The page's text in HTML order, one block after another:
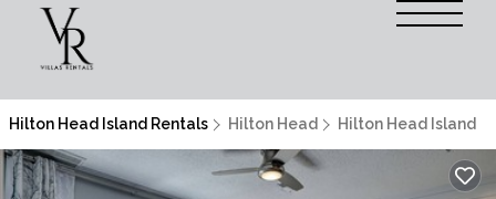
Hilton Head Island Rentals Hilton Head Hilton Head Island